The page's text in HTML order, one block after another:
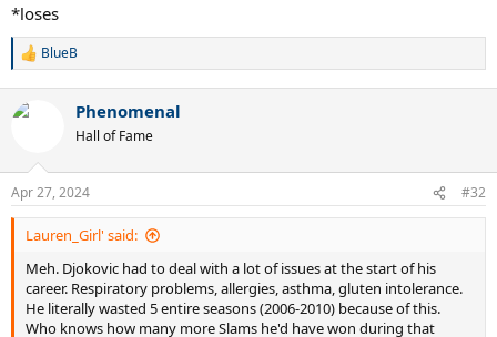
*loses
R
c
s
:
BlueB
Phenomenal
Hall of Fame
Apr 27, 2024 #32
Lauren_Girl' said:
Meh. Djokovic had to deal with a lot of issues at the start of his
career. Respiratory problems, allergies, asthma, gluten intolerance.
He literally wasted 5 entire seasons (2006-2010) because of this.
Who knows how many more Slams he'd have won during that